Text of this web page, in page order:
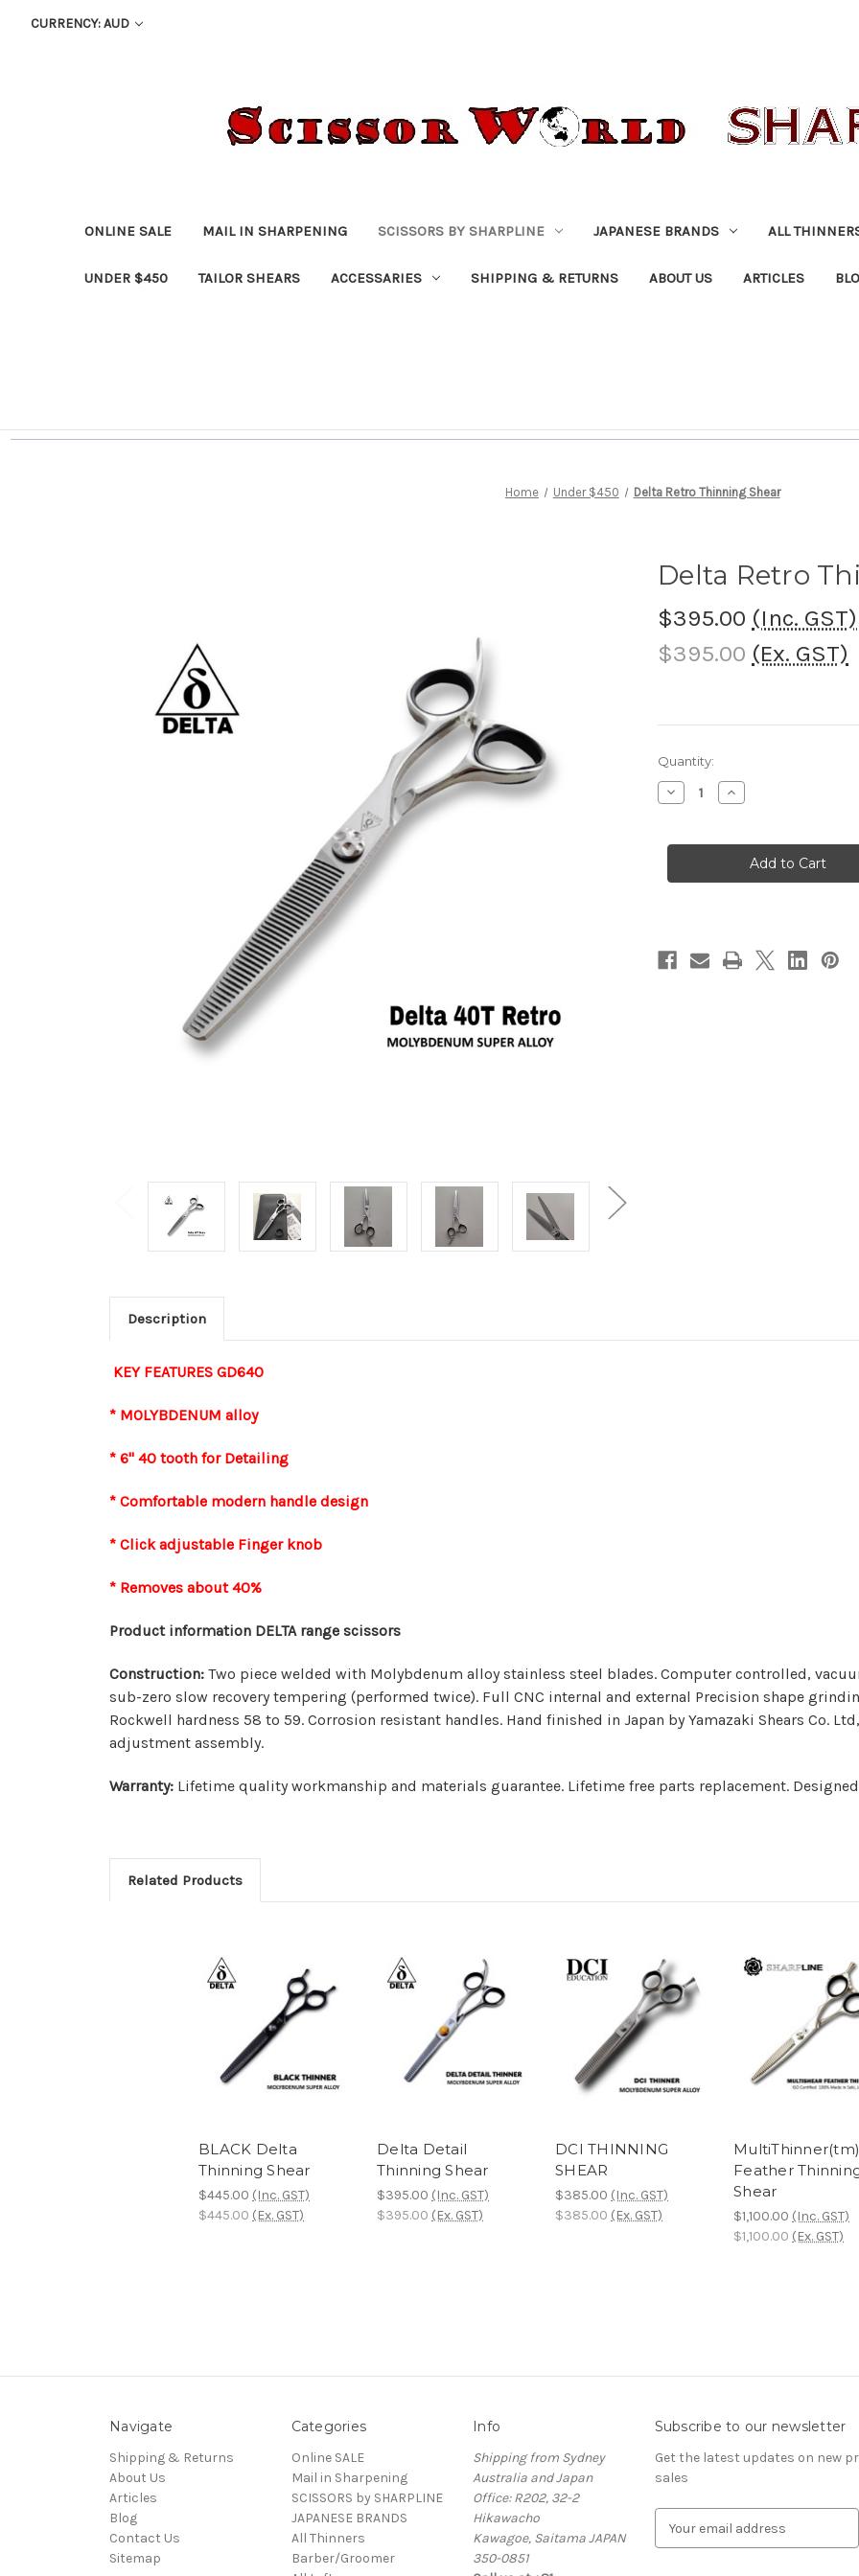
CURRENCY: AUD
ONLINE SALE MAIL IN SHARPENING SCISSORS BY SHARPLINE JAPANESE BRANDS ALL
UNDER $450 TAILOR SHEARS ACCESSARIES SHIPPING & RETURNS ABOUT US ARTICLES
Home Under $450 Delta Retro Thinning Shear
Delta Retro
$395.00 (Inc. GST)
$395.00 (Ex. GST)
Current
Stock:
Quantity:
Decrease
Quantity
Retro
Increase
Quantity
Retro
Thinning
Shear
Description
KEY FEATURES GD640
* MOLYBDENUM alloy
* 6" 40 tooth for Detailing
* Comfortable modern handle design
* Click adjustable Finger knob
* Removes about 40%
Product information DELTA range scissors
Construction: Two piece welded with Molybdenum alloy stainless steel blades. Computer controlled,
sub-zero slow recovery tempering (performed twice). Full CNC internal and external Precision shape
Rockwell hardness 58 to 59. Corrosion resistant handles. Hand finished in Japan by Yamazaki Shears Co.
adjustment assembly.
Warranty: Lifetime quality workmanship and materials guarantee. Lifetime free parts replacement.
Related Products
BLACK Delta
Thinning Shear
$445.00 (Inc. GST)
$445.00 (Ex. GST)
Delta Detail
Thinning Shear
$395.00 (Inc. GST)
$395.00 (Ex. GST)
DCI THINNING
SHEAR
$385.00 (Inc. GST)
$385.00 (Ex. GST)
MultiThinner(tm)
Feather
Shear
$1,100.00 (Inc. GST)
$1,100.00 (Ex. GST)
Navigate
Shipping & Returns
About Us
Articles
Blog
Contact Us
Sitemap
Categories
Online SALE
Mail in Sharpening
SCISSORS by SHARPLINE
JAPANESE BRANDS
All Thinners
Barber/Groomer
Info
Shipping from Sydney
Australia and Japan
Office: R202, 32-2
Hikawacho
Kawagoe, Saitama JAPAN
350-0851
Subscribe to our newsletter
Get the latest updates on new
sales